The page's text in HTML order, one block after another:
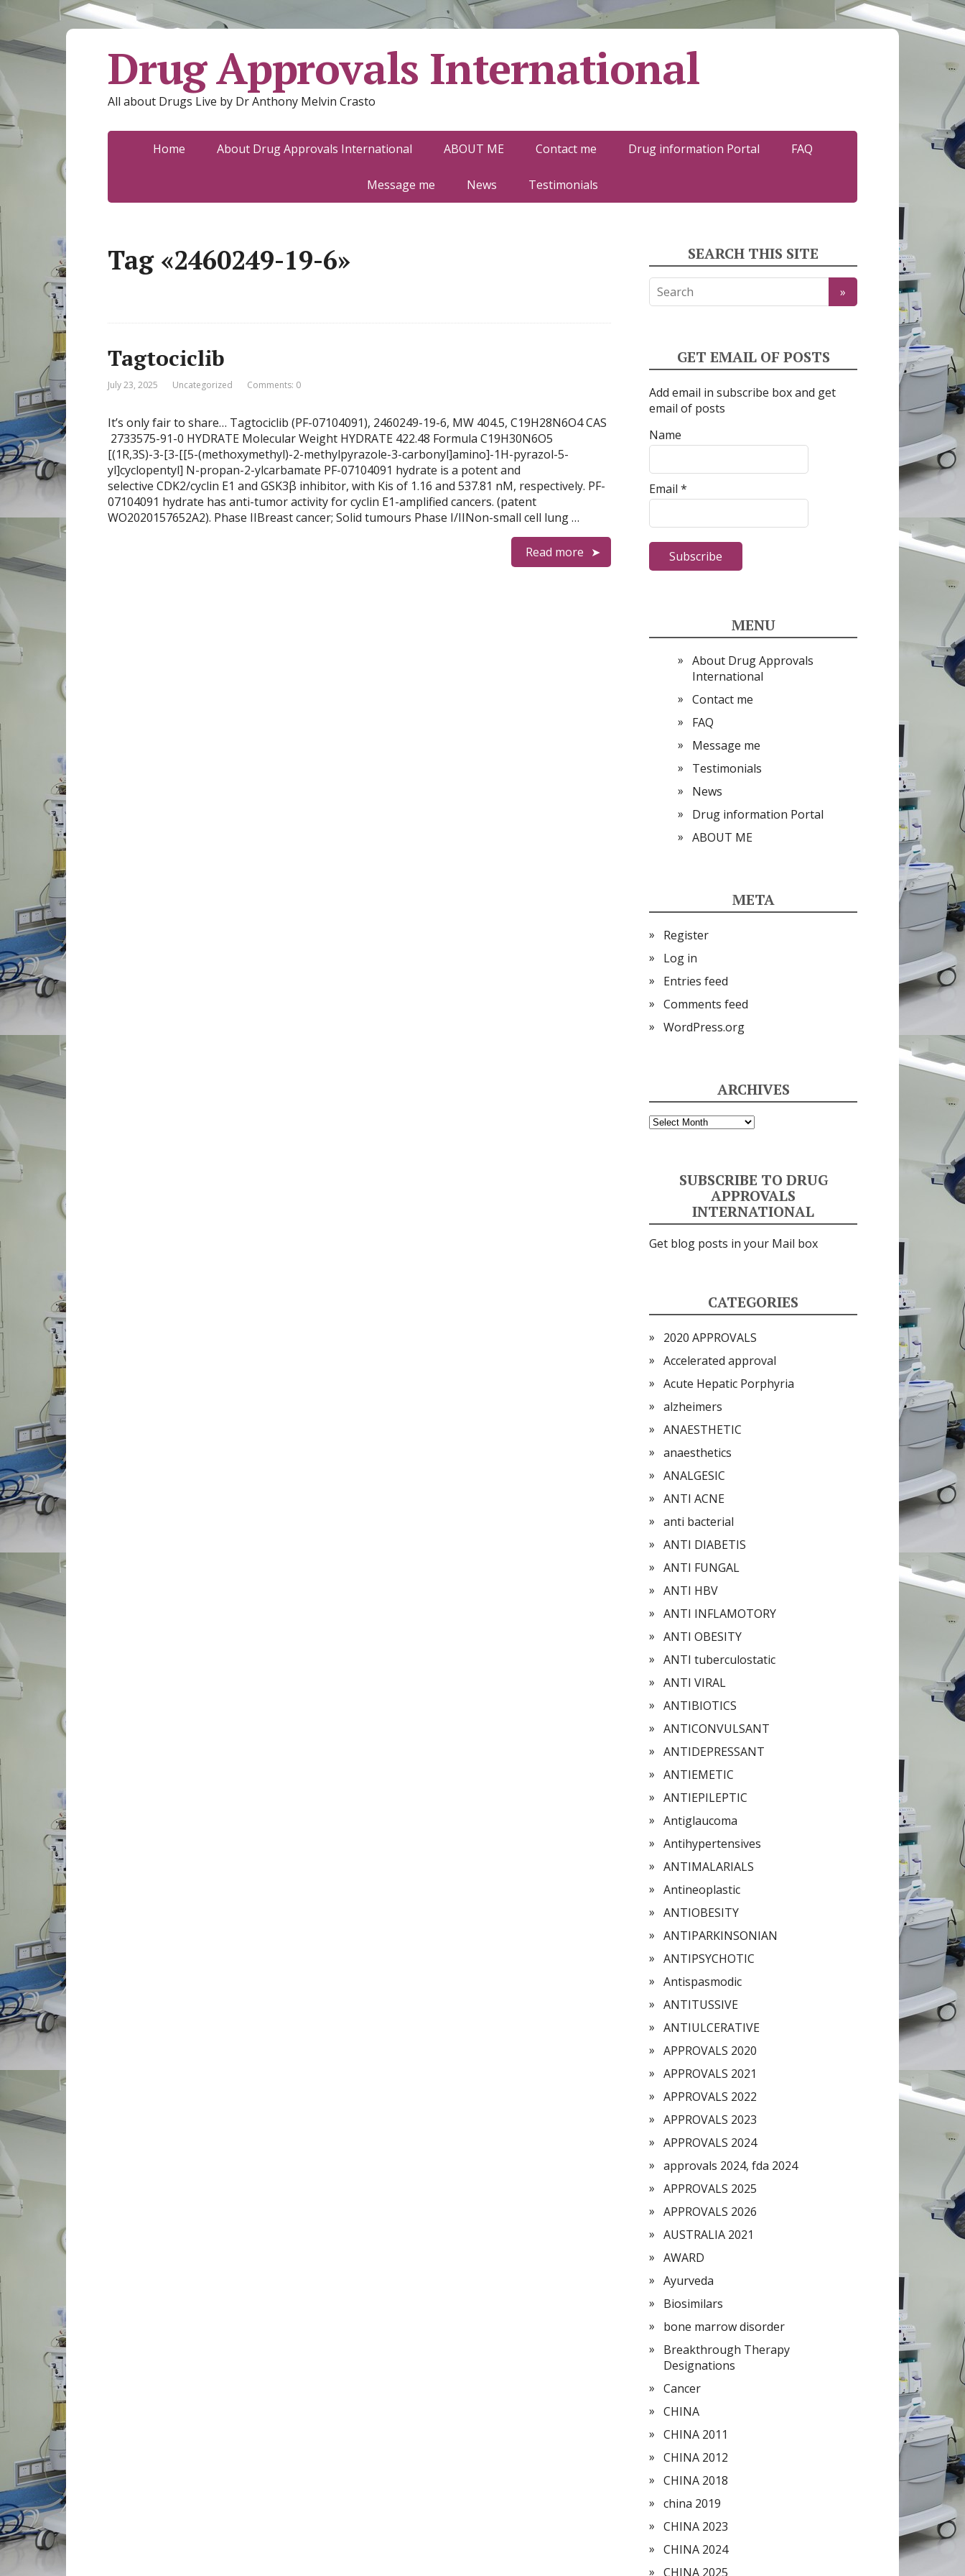
Drug Approvals International
All about Drugs Live by Dr Anthony Melvin Crasto
Home About Drug Approvals International ABOUT ME Contact me Drug information Portal FAQ
Message me News Testimonials
Tag «2460249-19-6»
Tagtociclib
July 23, 2025 Uncategorized Comments: 0
It’s only fair to share… Tagtociclib (PF-07104091), 2460249-19-6, MW 404.5, C19H28N6O4 CAS
2733575-91-0 HYDRATE Molecular Weight HYDRATE 422.48 Formula C19H30N6O5
[(1R,3S)-3-[3-[[5-(methoxymethyl)-2-methylpyrazole-3-carbonyl]amino]-1H-pyrazol-5-
yl]cyclopentyl] N-propan-2-ylcarbamate PF-07104091 hydrate is a potent and
selective CDK2/cyclin E1 and GSK3β inhibitor, with Kis of 1.16 and 537.81 nM, respectively. PF-
07104091 hydrate has anti-tumor activity for cyclin E1-amplified cancers. (patent
WO2020157652A2). Phase IIBreast cancer; Solid tumours Phase I/IINon-small cell lung …
Read more
SEARCH THIS SITE
GET EMAIL OF POSTS
Add email in subscribe box and get
email of posts
Name
Email *
MENU
About Drug Approvals
International
Contact me
FAQ
Message me
Testimonials
News
Drug information Portal
ABOUT ME
META
Register
Log in
Entries feed
Comments feed
WordPress.org
ARCHIVES
Archives
SUBSCRIBE TO DRUG
APPROVALS
INTERNATIONAL
Get blog posts in your Mail box
CATEGORIES
2020 APPROVALS
Accelerated approval
Acute Hepatic Porphyria
alzheimers
ANAESTHETIC
anaesthetics
ANALGESIC
ANTI ACNE
anti bacterial
ANTI DIABETIS
ANTI FUNGAL
ANTI HBV
ANTI INFLAMOTORY
ANTI OBESITY
ANTI tuberculostatic
ANTI VIRAL
ANTIBIOTICS
ANTICONVULSANT
ANTIDEPRESSANT
ANTIEMETIC
ANTIEPILEPTIC
Antiglaucoma
Antihypertensives
ANTIMALARIALS
Antineoplastic
ANTIOBESITY
ANTIPARKINSONIAN
ANTIPSYCHOTIC
Antispasmodic
ANTITUSSIVE
ANTIULCERATIVE
APPROVALS 2020
APPROVALS 2021
APPROVALS 2022
APPROVALS 2023
APPROVALS 2024
approvals 2024, fda 2024
APPROVALS 2025
APPROVALS 2026
AUSTRALIA 2021
AWARD
Ayurveda
Biosimilars
bone marrow disorder
Breakthrough Therapy
Designations
Cancer
CHINA
CHINA 2011
CHINA 2012
CHINA 2018
china 2019
CHINA 2023
CHINA 2024
CHINA 2025